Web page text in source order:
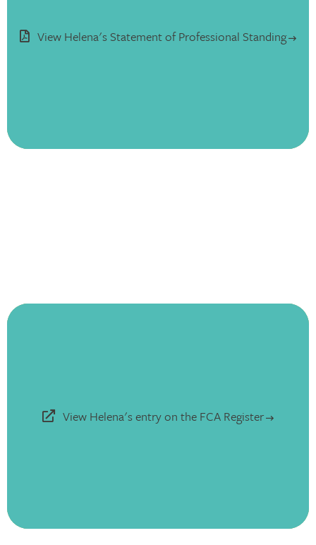
View Helena's Statement of Professional Standing
View Helena's entry on the FCA Register